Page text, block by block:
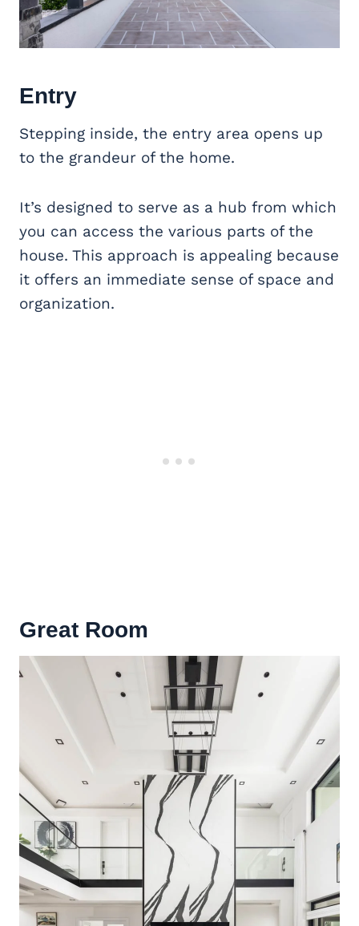
Entry
Stepping inside, the entry area opens up
to the grandeur of the home.
It’s designed to serve as a hub from which
you can access the various parts of the
house. This approach is appealing because
it offers an immediate sense of space and
organization.
Great Room